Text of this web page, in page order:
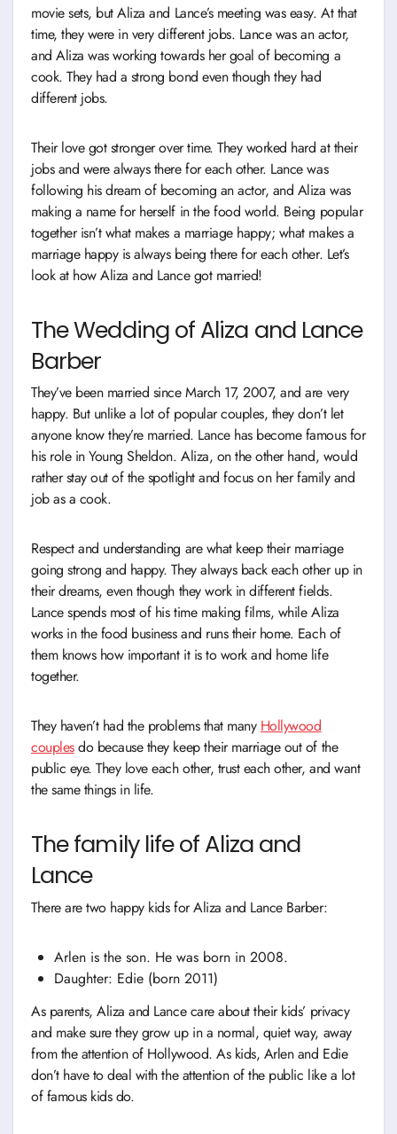
movie sets, but Aliza and Lance’s meeting was easy. At that
time, they were in very different jobs. Lance was an actor,
and Aliza was working towards her goal of becoming a
cook. They had a strong bond even though they had
different jobs.
Their love got stronger over time. They worked hard at their
jobs and were always there for each other. Lance was
following his dream of becoming an actor, and Aliza was
making a name for herself in the food world. Being popular
together isn’t what makes a marriage happy; what makes a
marriage happy is always being there for each other. Let’s
look at how Aliza and Lance got married!
The Wedding of Aliza and Lance
Barber
They’ve been married since March 17, 2007, and are very
happy. But unlike a lot of popular couples, they don’t let
anyone know they’re married. Lance has become famous for
his role in Young Sheldon. Aliza, on the other hand, would
rather stay out of the spotlight and focus on her family and
job as a cook.
Respect and understanding are what keep their marriage
going strong and happy. They always back each other up in
their dreams, even though they work in different fields.
Lance spends most of his time making films, while Aliza
works in the food business and runs their home. Each of
them knows how important it is to work and home life
together.
They haven’t had the problems that many Hollywood
couplesdo because they keep their marriage out of the
public eye. They love each other, trust each other, and want
the same things in life.
The family life of Aliza and
Lance
There are two happy kids for Aliza and Lance Barber:
Arlen is the son. He was born in 2008.
Daughter: Edie (born 2011)
As parents, Aliza and Lance care about their kids’ privacy
and make sure they grow up in a normal, quiet way, away
from the attention of Hollywood. As kids, Arlen and Edie
don’t have to deal with the attention of the public like a lot
of famous kids do.